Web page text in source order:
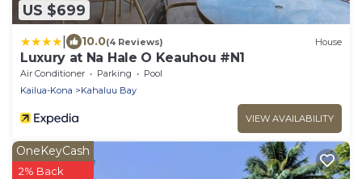
US $699
10.0(4 Reviews) House
Luxury at Na Hale O Keauhou #N1
Air Conditioner Parking
Pool
Kailua-Kona
Kahaluu Bay
VIEW AVAILABILITY
OneKeyCash
2% Back